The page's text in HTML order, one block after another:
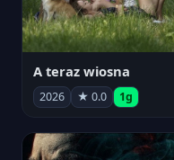
A teraz wiosna
2026 ★ 0.0 1g